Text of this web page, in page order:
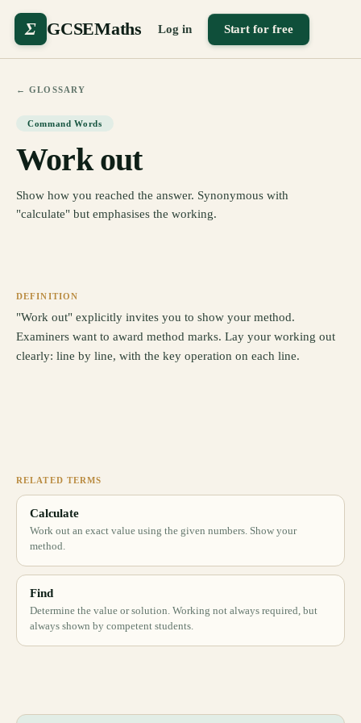
Σ GCSEMaths Log in Start for free
← GLOSSARY
Command Words
Work out
Show how you reached the answer. Synonymous with
"calculate" but emphasises the working.
DEFINITION
"Work out" explicitly invites you to show your method.
Examiners want to award method marks. Lay your working out
clearly: line by line, with the key operation on each line.
RELATED TERMS
Calculate
Work out an exact value using the given numbers. Show your
method.
Find
Determine the value or solution. Working not always required, but
always shown by competent students.